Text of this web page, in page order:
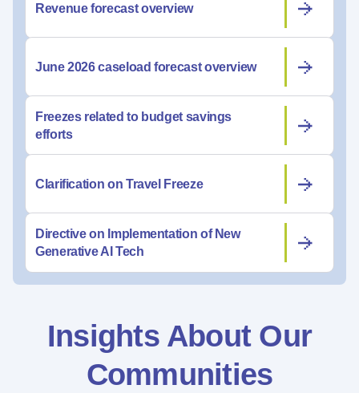
Revenue forecast overview
June 2026 caseload forecast overview
Freezes related to budget savings
efforts
Clarification on Travel Freeze
Directive on Implementation of New
Generative AI Tech
Insights About Our
Communities